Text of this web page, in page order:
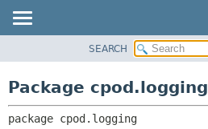
CLASS
USE
SEARCH
Package cpod.logging
package cpod.logging